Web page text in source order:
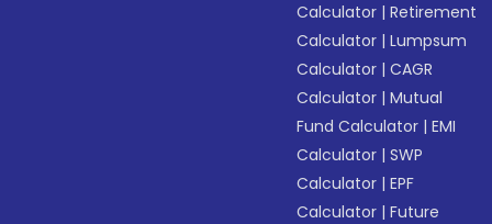
Calculator |Retirement
Calculator |Lumpsum
Calculator |CAGR
Calculator |Mutual
Fund Calculator |EMI
Calculator |SWP
Calculator |EPF
Calculator |Future